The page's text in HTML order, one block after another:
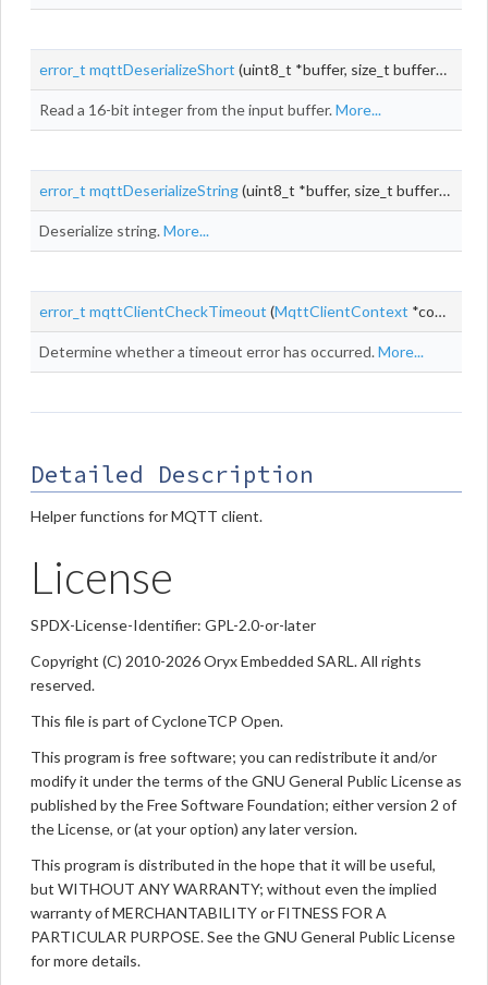
error_t mqttDeserializeShort (uint8_t *buffer, size_t bufferLen, size_t *pos, uint16_t *
Read a 16-bit integer from the input buffer.More...
error_t mqttDeserializeString(uint8_t *buffer, size_t bufferLen, size_t *pos,
Deserialize string.More...
error_t mqttClientCheckTimeout (MqttClientContext *context)
Determine whether a timeout error has occurred.More...
Detailed Description
Helper functions for MQTT client.
License
SPDX-License-Identifier: GPL-2.0-or-later
Copyright (C) 2010-2026 Oryx Embedded SARL. All rights
reserved.
This file is part of CycloneTCP Open.
This program is free software; you can redistribute it and/or
modify it under the terms of the GNU General Public License as
published by the Free Software Foundation; either version 2 of
the License, or (at your option) any later version.
This program is distributed in the hope that it will be useful,
but WITHOUT ANY WARRANTY; without even the implied
warranty of MERCHANTABILITY or FITNESS FOR A
PARTICULAR PURPOSE. See the GNU General Public License
for more details.